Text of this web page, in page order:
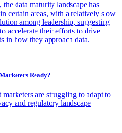
data maturity landscape has
certain areas, with a relatively slow
among leadership, suggesting
accelerate their efforts to drive
in how they approach data.
Ready?
are struggling to adapt to
and regulatory landscape